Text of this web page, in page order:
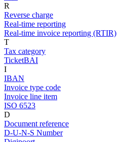
R
Reverse charge
Real-time reporting
Real-time invoice reporting (RTIR)
T
Tax category
TicketBAI
I
IBAN
Invoice type code
Invoice line item
ISO 6523
D
Document reference
D-U-N-S Number